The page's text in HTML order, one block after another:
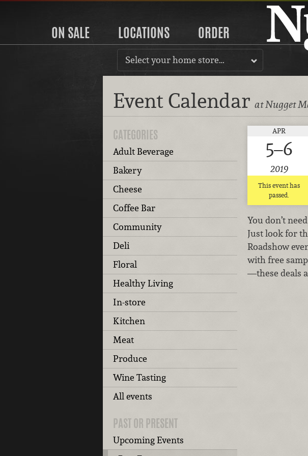
ON SALE LOCATIONS ORDER
Select your home store…
Event Calendar at Nugget
CATEGORIES
Adult Beverage
Bakery
Cheese
Coffee Bar
Community
Deli
Floral
Healthy Living
In-store
Kitchen
Meat
Produce
Wine Tasting
All events
PAST OR PRESENT
Upcoming Events
APR
5–6
2019
This event has
passed.
You don’t
Just look for
Roadshow
with free
—these deals